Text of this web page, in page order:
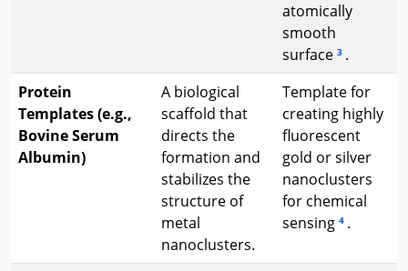
atomically
smooth
surface 3 .
Protein
Templates (e.g.,
Bovine Serum
Albumin)
A biological
scaffold that
directs the
formation and
stabilizes the
structure of
metal
nanoclusters.
Template for
creating highly
fluorescent
gold or silver
nanoclusters
for chemical
sensing 4 .